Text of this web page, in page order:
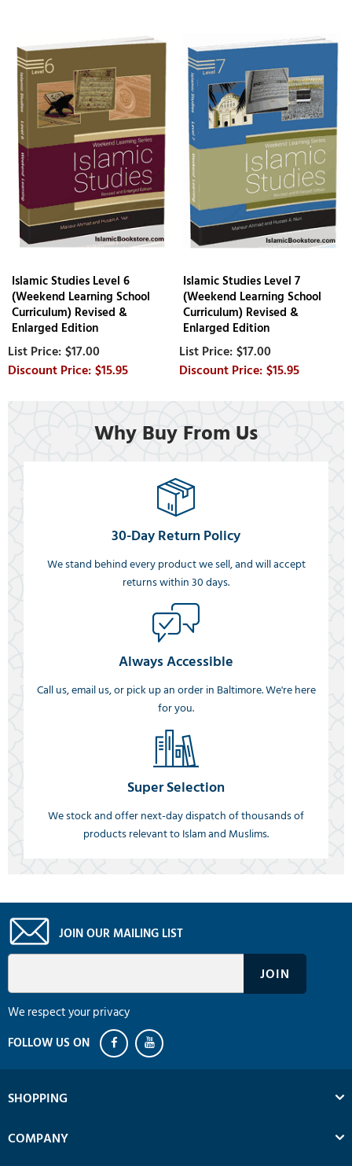
Islamic Studies Level 6
(Weekend Learning School
Curriculum) Revised &
Enlarged Edition
$17.00
$15.95
Islamic Studies Level 7
(Weekend Learning School
Curriculum) Revised &
Enlarged Edition
$17.00
$15.95
Why Buy From Us
30-Day Return Policy
We stand behind every product we sell, and will accept
returns within 30 days.
Always Accessible
Call us, email us, or pick up an order in Baltimore. We're here
for you.
Super Selection
We stock and offer next-day dispatch of thousands of
products relevant to Islam and Muslims.
JOIN OUR MAILING LIST
We respect your privacy
SHOPPING
COMPANY